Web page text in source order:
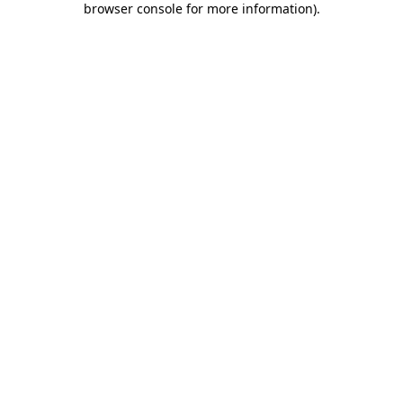
browser console for more information).